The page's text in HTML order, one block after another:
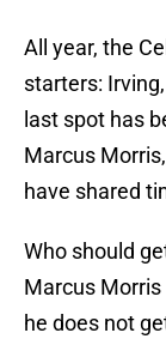
All year, the
starters:
last spot has
Marcus
have shared
Who should
Marcus Morris
he does not